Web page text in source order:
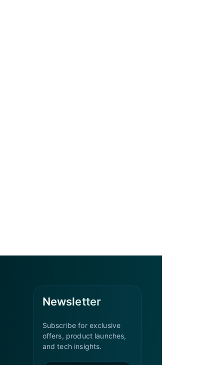
Newsletter
Subscribe for exclusive
offers, product launches,
and tech insights.